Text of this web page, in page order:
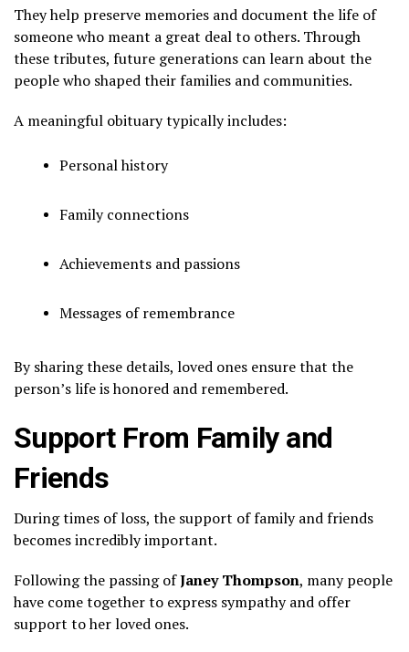
They help preserve memories and document the life of
someone who meant a great deal to others. Through
these tributes, future generations can learn about the
people who shaped their families and communities.
A meaningful obituary typically includes:
Personal history
Family connections
Achievements and passions
Messages of remembrance
By sharing these details, loved ones ensure that the
person’s life is honored and remembered.
Support From Family and
Friends
During times of loss, the support of family and friends
becomes incredibly important.
Following the passing ofJaney Thompson, many people
have come together to express sympathy and offer
support to her loved ones.